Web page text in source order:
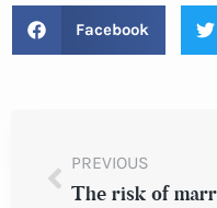
Facebook
PREVIOUS